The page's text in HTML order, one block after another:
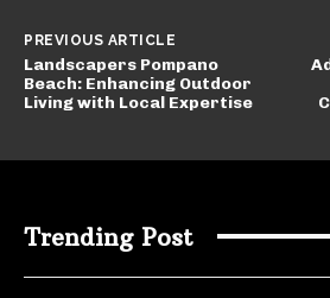
PREVIOUS ARTICLE
Landscapers Pompano
Beach: Enhancing Outdoor
Living with Local Expertise
Trending Post